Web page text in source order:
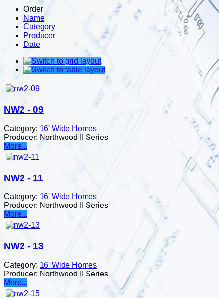
Order
Name
Category
Producer
Date
NW2 - 09
Category: 16' Wide Homes
Producer: Northwood II Series
More...
NW2 - 11
Category: 16' Wide Homes
Producer: Northwood II Series
More...
NW2 - 13
Category: 16' Wide Homes
Producer: Northwood II Series
More...